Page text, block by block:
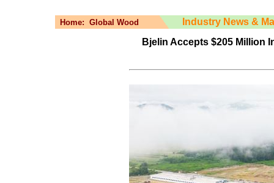
Home: Global Wood
Industry News &
Bjelin Accepts $205 Million